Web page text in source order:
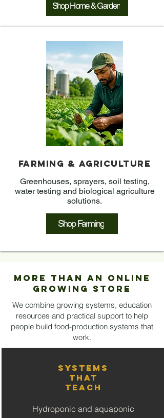
Shop Home & Garden
Farming & Agriculture
Greenhouses, sprayers, soil testing,
water testing and biological agriculture
solutions.
Shop Farming
More Than an Online
Growing Store
We combine growing systems, education
resources and practical support to help
people build food-production systems that
work.
Systems
That
Teach
Hydroponic and aquaponic